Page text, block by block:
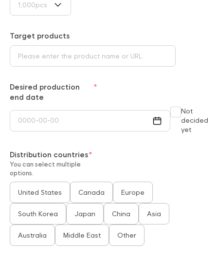
1,000pcs
Target products
Desired production
end date
Not
decided
yet
Distribution countries
You can select multiple
options.
United States Canada Europe
South Korea Japan China Asia
Australia Middle East Other